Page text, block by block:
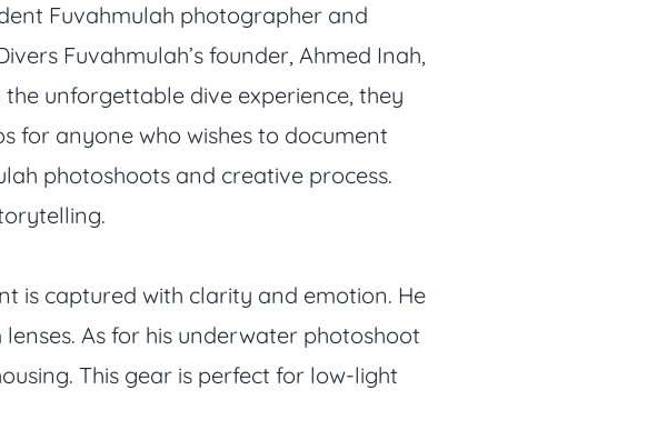
Fuvahmulah photographer and
Fuvahmulah’s founder, Ahmed Inah,
unforgettable dive experience, they
for anyone who wishes to document
photoshoots and creative process.
is captured with clarity and emotion. He
As for his underwater photoshoot
This gear is perfect for low-light